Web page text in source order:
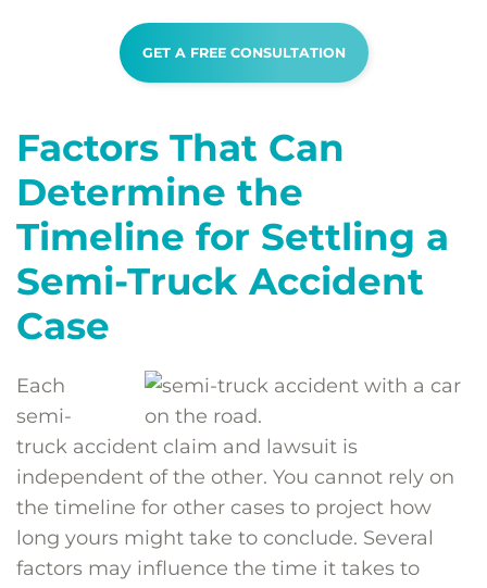
GET A FREE CONSULTATION
Factors That Can
Determine the
Timeline for Settling a
Semi-Truck Accident
Case
Each
semi-
truck accident claim and lawsuit is
independent of the other. You cannot rely on
the timeline for other cases to project how
long yours might take to conclude. Several
factors may influence the time it takes to